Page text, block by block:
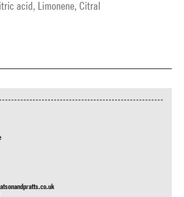
acid, Limonene, Citral